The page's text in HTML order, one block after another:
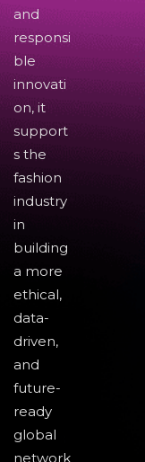
and
responsi
ble
innovati
on, it
support
s the
fashion
industry
in
building
a more
ethical,
data-
driven,
and
future-
ready
global
network